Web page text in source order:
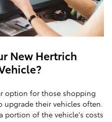
New Hertrich
option for those shopping
upgrade their vehicles often.
portion of the vehicle's costs